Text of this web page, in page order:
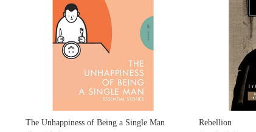
The Unhappiness of Being a Single Man
Rebellion